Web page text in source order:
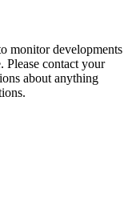
monitor developments
Please contact your
about anything